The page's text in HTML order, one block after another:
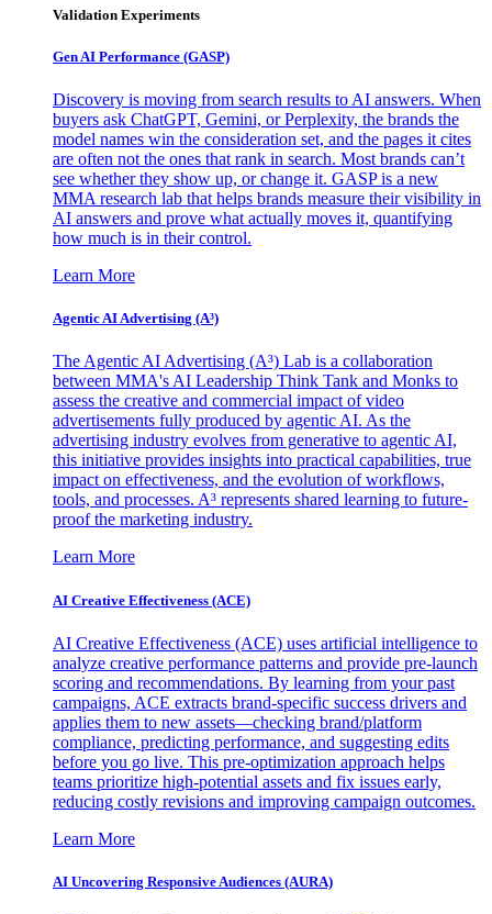
Validation Experiments
Gen AI Performance (GASP)
Discovery is moving from search results to AI answers. When
buyers ask ChatGPT, Gemini, or Perplexity, the brands the
model names win the consideration set, and the pages it cites
are often not the ones that rank in search. Most brands can’t
see whether they show up, or change it. GASP is a new
MMA research lab that helps brands measure their visibility in
AI answers and prove what actually moves it, quantifying
how much is in their control.
Learn More
Agentic AI Advertising (A³)
The Agentic AI Advertising (A³) Lab is a collaboration
between MMA's AI Leadership Think Tank and Monks to
assess the creative and commercial impact of video
advertisements fully produced by agentic AI. As the
advertising industry evolves from generative to agentic AI,
this initiative provides insights into practical capabilities, true
impact on effectiveness, and the evolution of workflows,
tools, and processes. A³ represents shared learning to future-
proof the marketing industry.
Learn More
AI Creative Effectiveness (ACE)
AI Creative Effectiveness (ACE) uses artificial intelligence to
analyze creative performance patterns and provide pre-launch
scoring and recommendations. By learning from your past
campaigns, ACE extracts brand-specific success drivers and
applies them to new assets—checking brand/platform
compliance, predicting performance, and suggesting edits
before you go live. This pre-optimization approach helps
teams prioritize high-potential assets and fix issues early,
reducing costly revisions and improving campaign outcomes.
Learn More
AI Uncovering Responsive Audiences (AURA)